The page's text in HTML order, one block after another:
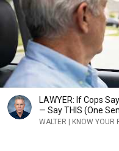
LAWYER: If Cops
— Say THIS (One
WALTER | KNOW YOUR